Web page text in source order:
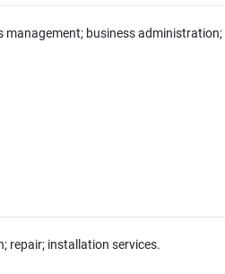
management; business
repair; installation services.